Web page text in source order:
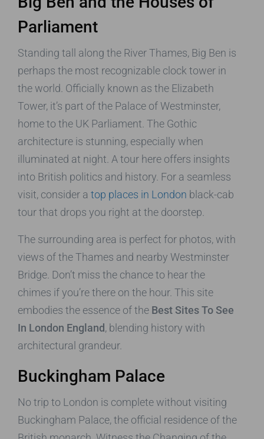
Parliament
Standing tall along the River Thames, Big Ben is
perhaps the most recognizable clock tower in
the world. Officially known as the Elizabeth
Tower, it’s part of the Palace of Westminster,
home to the UK Parliament. The Gothic
architecture is stunning, especially when
illuminated at night. A tour here offers insights
into British politics and history. For a seamless
visit, consider a top places in London black-cab
tour that drops you right at the doorstep.
The surrounding area is perfect for photos, with
views of the Thames and nearby Westminster
Bridge. Don’t miss the chance to hear the
chimes if you’re there on the hour. This site
embodies the essence of the Best Sites To See
In London England, blending history with
architectural grandeur.
Buckingham Palace
No trip to London is complete without visiting
Buckingham Palace, the official residence of the